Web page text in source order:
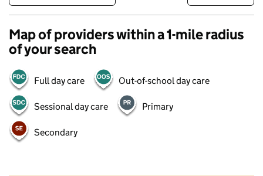
Map of providers within a 1-mile radius
of your search
Full day care Out-of-school day care
Sessional day care Primary
Secondary